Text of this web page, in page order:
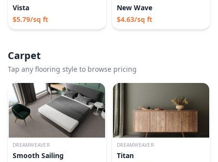
Vista
$5.79/sq ft
New Wave
$4.63/sq ft
Carpet
Tap any flooring style to browse pricing
DREAMWEAVER
Smooth Sailing
DREAMWEAVER
Titan